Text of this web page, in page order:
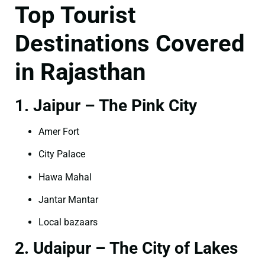
Top Tourist
Destinations Covered
in Rajasthan
1. Jaipur – The Pink City
Amer Fort
City Palace
Hawa Mahal
Jantar Mantar
Local bazaars
2. Udaipur – The City of Lakes